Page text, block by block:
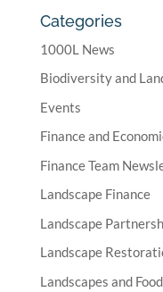
Categories
1000L News
Biodiversity and
Events
Finance and
Finance Team
Landscape Finance
Landscape
Landscape
Landscapes and